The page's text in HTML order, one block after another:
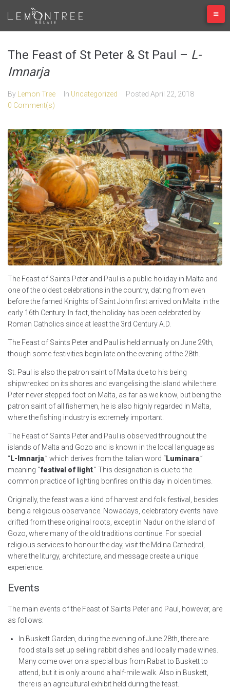
The Feast of St Peter & St Paul – L-
Imnarja
By Lemon Tree In Uncategorized Posted April 22, 2018
0 Comment(s)
The Feast of Saints Peter and Paul is a public holiday in Malta and
one of the oldest celebrations in the country, dating from even
before the famed Knights of Saint John first arrived on Malta in the
early 16th Century. In fact, the holiday has been celebrated by
Roman Catholics since at least the 3rd Century A.D.
The Feast of Saints Peter and Paul is held annually on June 29th,
though some festivities begin late on the evening of the 28th.
St. Paul is also the patron saint of Malta due to his being
shipwrecked on its shores and evangelising the island while there.
Peter never stepped foot on Malta, as far as we know, but being the
patron saint of all fishermen, he is also highly regarded in Malta,
where the fishing industry is extremely important.
The Feast of Saints Peter and Paul is observed throughout the
islands of Malta and Gozo and is known in the local language as
“L-Imnarja,” which derives from the Italian word “Luminara,”
meaning “festival of light.” This designation is due to the
common practice of lighting bonfires on this day in olden times.
Originally, the feast was a kind of harvest and folk festival, besides
being a religious observance. Nowadays, celebratory events have
drifted from these original roots, except in Nadur on the island of
Gozo, where many of the old traditions continue. For special
religious services to honour the day, visit the Mdina Cathedral,
where the liturgy, architecture, and message create a unique
experience.
Events
The main events of the Feast of Saints Peter and Paul, however, are
as follows:
In Buskett Garden, during the evening of June 28th, there are
food stalls set up selling rabbit dishes and locally made wines.
Many come over on a special bus from Rabat to Buskett to
attend, but it is only around a half-mile walk. Also in Buskett,
there is an agricultural exhibit held during the feast.